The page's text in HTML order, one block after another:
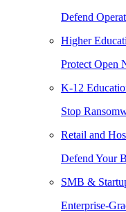
Defend
Higher
Protect Open
K-12
Stop
Retail and
Defend Your
SMB &
Enterprise-